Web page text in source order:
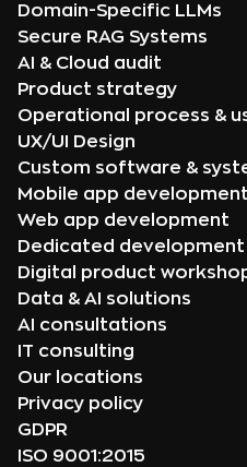
Domain-Specific LLMs
Secure RAG Systems
AI & Cloud audit
Product strategy
Operational process &
UX/UI Design
Custom software &
Mobile app development
Web app development
Dedicated
Digital product
Data & AI solutions
AI consultations
IT consulting
Our locations
Privacy policy
GDPR
ISO 9001:2015